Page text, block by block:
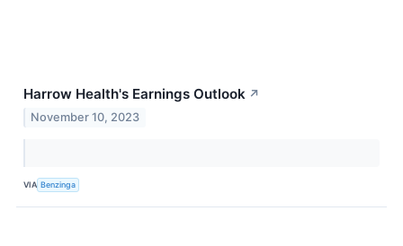
Harrow Health's Earnings Outlook ↗
November 10, 2023
VIA Benzinga